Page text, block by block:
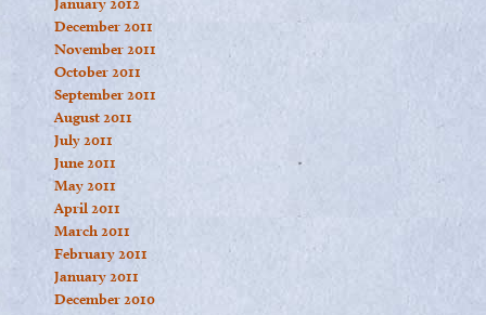
December 2011
November 2011
October 2011
September 2011
August 2011
July 2011
June 2011
May 2011
April 2011
March 2011
February 2011
January 2011
December 2010